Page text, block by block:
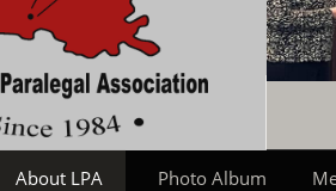
About LPA Photo Album